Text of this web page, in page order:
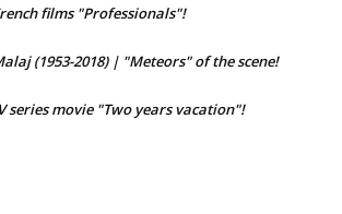
films "Professionals"!
(1953-2018) | "Meteors" of the scene!
series movie "Two years vacation"!